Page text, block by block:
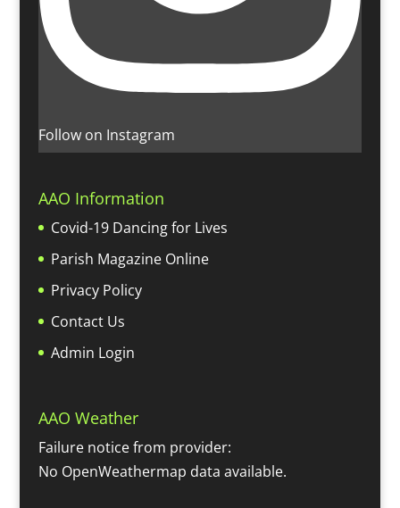
Follow on Instagram
AAO Information
Covid-19 Dancing for Lives
Parish Magazine Online
Privacy Policy
Contact Us
Admin Login
AAO Weather
Failure notice from provider:
No OpenWeathermap data available.